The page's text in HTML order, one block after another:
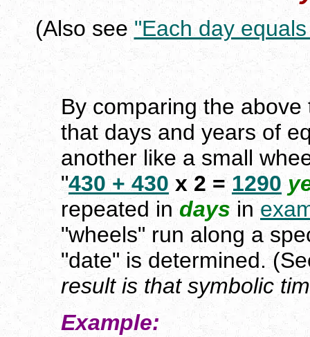
(Also see "Each day
By comparing the
that days and years of
another like a small
"430 + 430 x 2 = 1290
repeated indays in
"wheels" run along a
"date" is determined.
result is that symbolic
Example: